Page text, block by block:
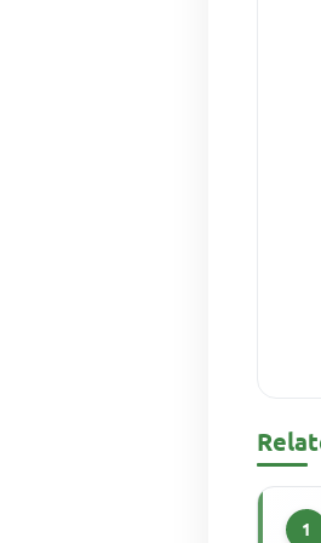
1